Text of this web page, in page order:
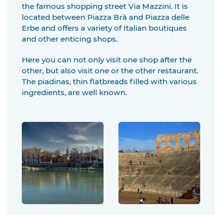
the famous shopping street Via Mazzini. It is
located between Piazza Brà and Piazza delle
Erbe and offers a variety of Italian boutiques
and other enticing shops.
Here you can not only visit one shop after the
other, but also visit one or the other restaurant.
The piadinas, thin flatbreads filled with various
ingredients, are well known.